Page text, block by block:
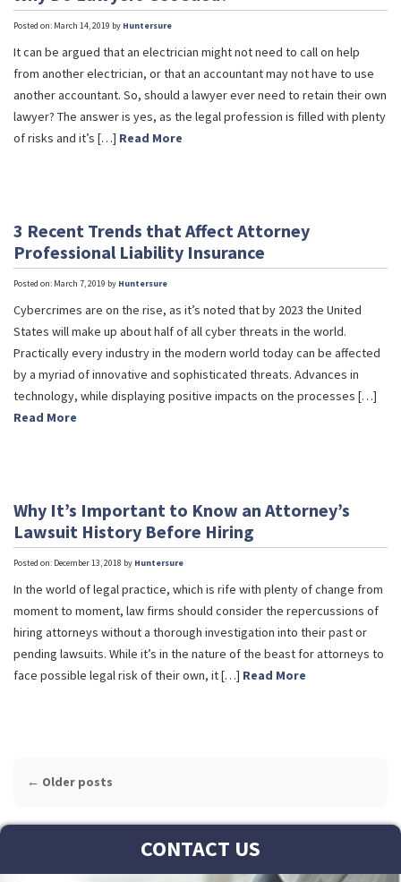
Posted on: March 14, 2019 by Huntersure
It can be argued that an electrician might not need to call on help
from another electrician, or that an accountant may not have to use
another accountant. So, should a lawyer ever need to retain their own
lawyer? The answer is yes, as the legal profession is filled with plenty
of risks and it’s […] Read More
3 Recent Trends that Affect Attorney
Professional Liability Insurance
Posted on: March 7, 2019 by Huntersure
Cybercrimes are on the rise, as it’s noted that by 2023 the United
States will make up about half of all cyber threats in the world.
Practically every industry in the modern world today can be affected
by a myriad of innovative and sophisticated threats. Advances in
technology, while displaying positive impacts on the processes […]
Read More
Why It’s Important to Know an Attorney’s
Lawsuit History Before Hiring
Posted on: December 13, 2018 by Huntersure
In the world of legal practice, which is rife with plenty of change from
moment to moment, law firms should consider the repercussions of
hiring attorneys without a thorough investigation into their past or
pending lawsuits. While it’s in the nature of the beast for attorneys to
face possible legal risk of their own, it […] Read More
POST
← Older posts
CONTACT US